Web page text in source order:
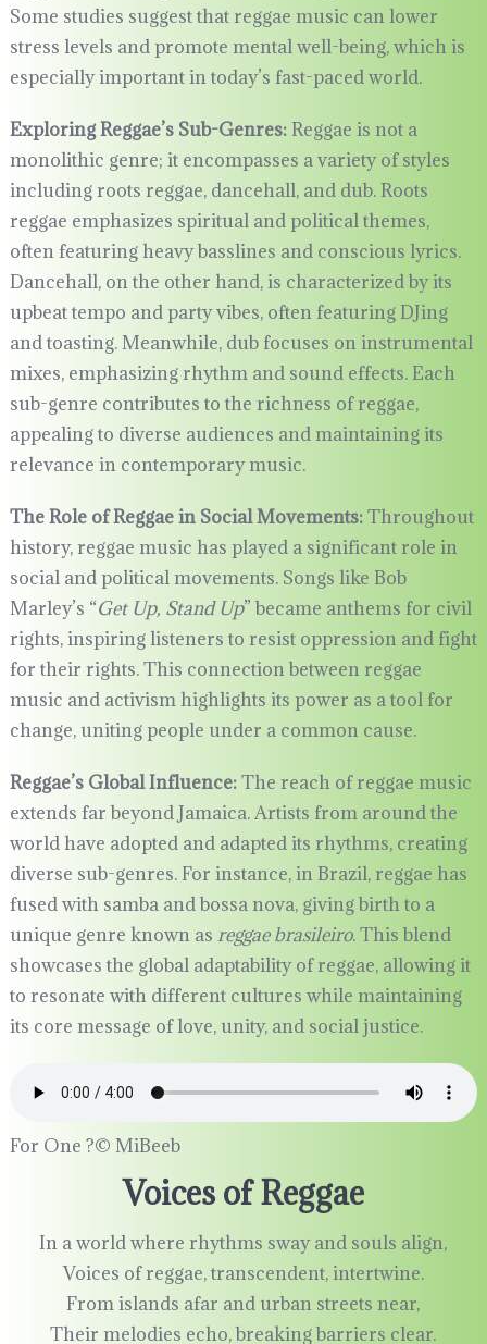
Some studies suggest that reggae music can lower
stress levels and promote mental well-being, which is
especially important in today’s fast-paced world.
Exploring Reggae’s Sub-Genres:Reggae is not a
monolithic genre; it encompasses a variety of styles
including roots reggae, dancehall, and dub. Roots
reggae emphasizes spiritual and political themes,
often featuring heavy basslines and conscious lyrics.
Dancehall, on the other hand, is characterized by its
upbeat tempo and party vibes, often featuring DJing
and toasting. Meanwhile, dub focuses on instrumental
mixes, emphasizing rhythm and sound effects. Each
sub-genre contributes to the richness of reggae,
appealing to diverse audiences and maintaining its
relevance in contemporary music.
The Role of Reggae in Social Movements:Throughout
history, reggae music has played a significant role in
social and political movements. Songs like Bob
Marley’s “Get Up, Stand Up” became anthems for civil
rights, inspiring listeners to resist oppression and fight
for their rights. This connection between reggae
music and activism highlights its power as a tool for
change, uniting people under a common cause.
Reggae’s Global Influence:The reach of reggae music
extends far beyond Jamaica. Artists from around the
world have adopted and adapted its rhythms, creating
diverse sub-genres. For instance, in Brazil, reggae has
fused with samba and bossa nova, giving birth to a
unique genre known as reggae brasileiro. This blend
showcases the global adaptability of reggae, allowing it
to resonate with different cultures while maintaining
its core message of love, unity, and social justice.
For One ?©️ MiBeeb
Voices of Reggae
In a world where rhythms sway and souls align,
Voices of reggae, transcendent, intertwine.
From islands afar and urban streets near,
Their melodies echo, breaking barriers clear.